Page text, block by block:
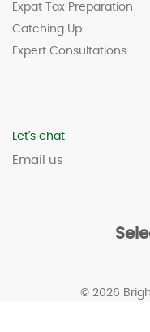
Expat Tax Preparation
Catching Up
Expert Consultations
Let's chat
Email us
© 2026